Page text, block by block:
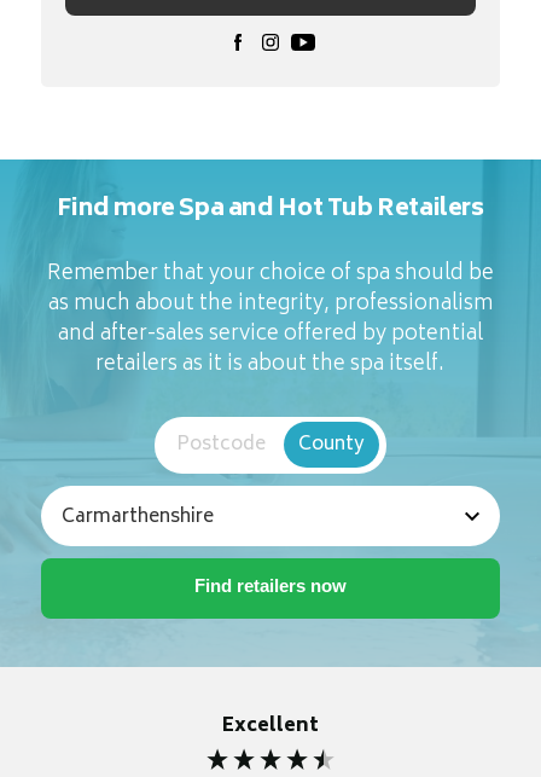
Find more Spa and Hot Tub Retailers
Remember that your choice of spa should be
as much about the integrity, professionalism
and after-sales service offered by potential
retailers as it is about the spa itself.
Postcode County
Excellent